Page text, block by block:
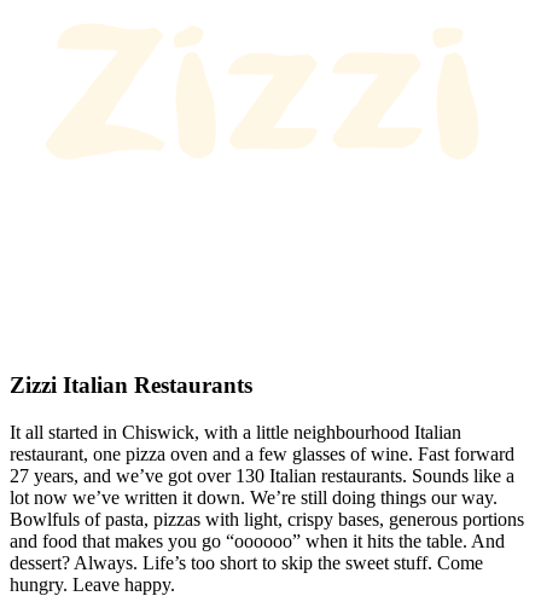
Zizzi Italian Restaurants
It all started in Chiswick, with a little neighbourhood Italian
restaurant, one pizza oven and a few glasses of wine. Fast forward
27 years, and we’ve got over 130 Italian restaurants. Sounds like a
lot now we’ve written it down. We’re still doing things our way.
Bowlfuls of pasta, pizzas with light, crispy bases, generous portions
and food that makes you go “oooooo” when it hits the table. And
dessert? Always. Life’s too short to skip the sweet stuff. Come
hungry. Leave happy.